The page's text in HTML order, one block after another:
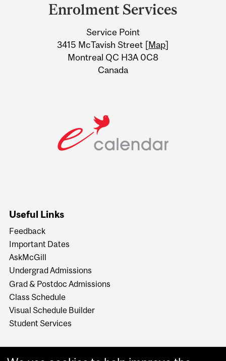
Information
Enrolment Services
Service Point
3415 McTavish Street [Map]
Montreal QC H3A 0C8
Canada
Useful Links
Feedback
Important Dates
AskMcGill
Undergrad Admissions
Grad & Postdoc Admissions
Class Schedule
Visual Schedule Builder
Student Services